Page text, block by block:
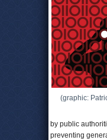
(graphic:
by public
preventing